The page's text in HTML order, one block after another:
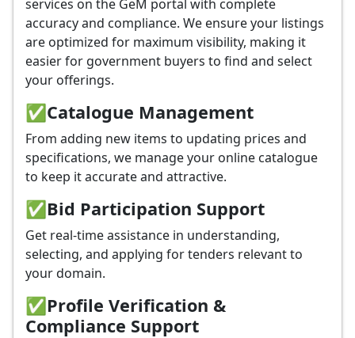
services on the GeM portal with complete
accuracy and compliance. We ensure your listings
are optimized for maximum visibility, making it
easier for government buyers to find and select
your offerings.
✅Catalogue Management
From adding new items to updating prices and
specifications, we manage your online catalogue
to keep it accurate and attractive.
✅Bid Participation Support
Get real-time assistance in understanding,
selecting, and applying for tenders relevant to
your domain.
✅Profile Verification &
Compliance Support